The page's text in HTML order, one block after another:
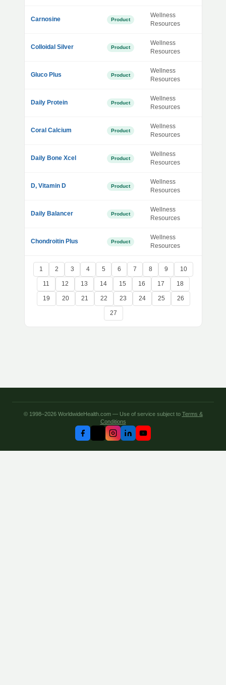
Carnosine Product
Wellness
Resources
Colloidal Silver Product
Wellness
Resources
Gluco Plus Product
Wellness
Resources
Daily Protein Product
Wellness
Resources
Coral Calcium Product
Wellness
Resources
Daily Bone Xcel Product
Wellness
Resources
D, Vitamin D Product
Wellness
Resources
Daily Balancer Product
Wellness
Resources
Chondroitin Plus Product
Wellness
Resources
1 2 3 4 5 6 7 8 9 10
11 12 13 14 15 16 17 18
19 20 21 22 23 24 25 26
27
© 1998–2026 WorldwideHealth.com — Use of service subject to Terms &
Conditions